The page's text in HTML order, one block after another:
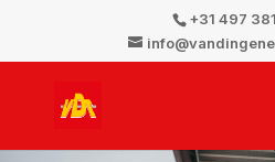
+31 497